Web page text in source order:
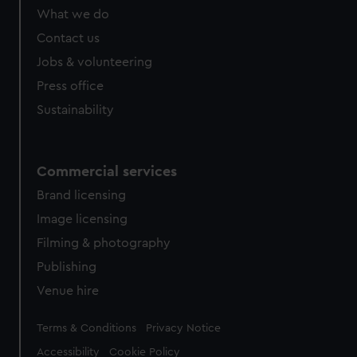
from third-party sources. You can choose to allow all
cookies, change your preferences or opt-out at any time.
What we do
Contact us
Jobs & volunteering
Press office
Sustainability
Commercial services
Brand licensing
Image licensing
Filming & photography
Publishing
Venue hire
Legal
Terms & Conditions Privacy Notice
Accessibility Cookie Policy